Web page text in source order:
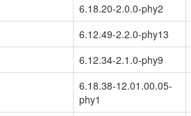
6.18.20-2.0.0-phy2
6.12.49-2.2.0-phy13
6.12.34-2.1.0-phy9
6.18.38-12.01.00.05-
phy1